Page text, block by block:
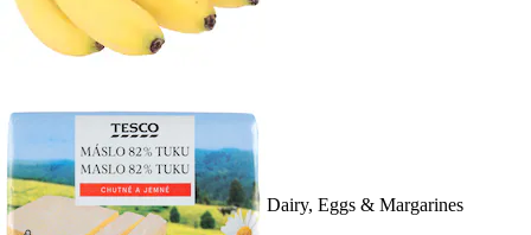
Dairy, Eggs & Margarines